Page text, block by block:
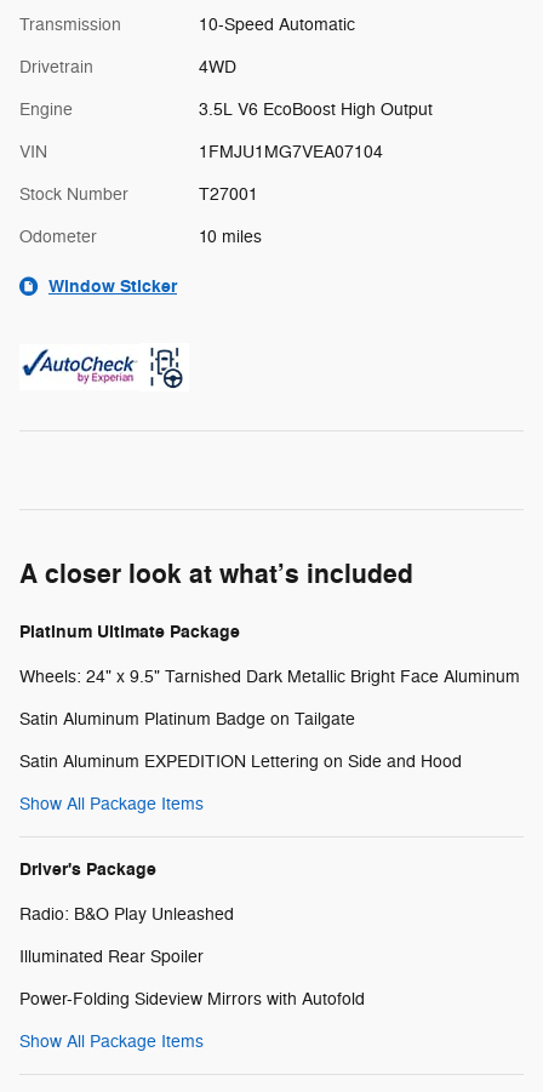
Transmission 10-Speed Automatic
Drivetrain 4WD
Engine 3.5L V6 EcoBoost High Output
VIN 1FMJU1MG7VEA07104
Stock Number T27001
Odometer 10 miles
Window Sticker
A closer look at what’s included
Platinum Ultimate Package
Wheels: 24" x 9.5" Tarnished Dark Metallic Bright Face Aluminum
Satin Aluminum Platinum Badge on Tailgate
Satin Aluminum EXPEDITION Lettering on Side and Hood
Show All Package Items
Driver's Package
Radio: B&O Play Unleashed
Illuminated Rear Spoiler
Power-Folding Sideview Mirrors with Autofold
Show All Package Items